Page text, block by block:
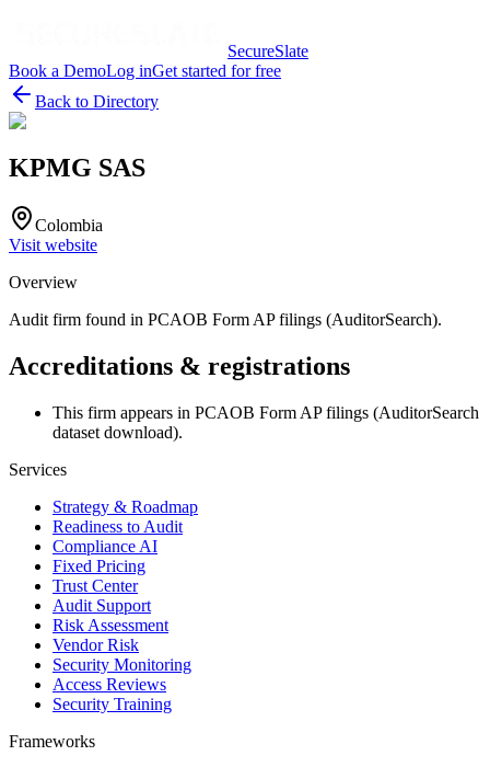
SecureSlate
Book a DemoLog inGet started for free
Back to Directory
KPMG SAS
Colombia
Visit website
Overview
Audit firm found in PCAOB Form AP filings (AuditorSearch).
Accreditations & registrations
This firm appears in PCAOB Form AP filings (AuditorSearch
dataset download).
Services
Strategy & Roadmap
Readiness to Audit
Compliance AI
Fixed Pricing
Trust Center
Audit Support
Risk Assessment
Vendor Risk
Security Monitoring
Access Reviews
Security Training
Frameworks